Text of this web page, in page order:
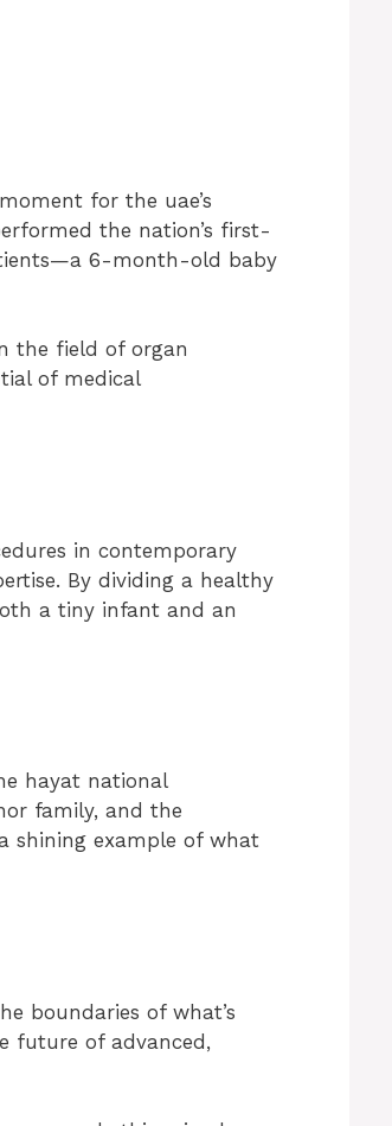
for the uae’s
the nation’s first-
6-month-old baby
the field of organ
of medical
in contemporary
By dividing a healthy
a tiny infant and an
hayat national
family, and the
shining example of what
boundaries of what’s
future of advanced,